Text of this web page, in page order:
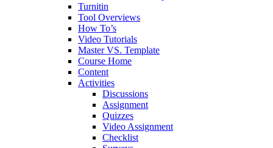
Turnitin
Tool Overviews
How To’s
Video Tutorials
Master VS. Template
Course Home
Content
Activities
Discussions
Assignment
Quizzes
Video Assignment
Checklist